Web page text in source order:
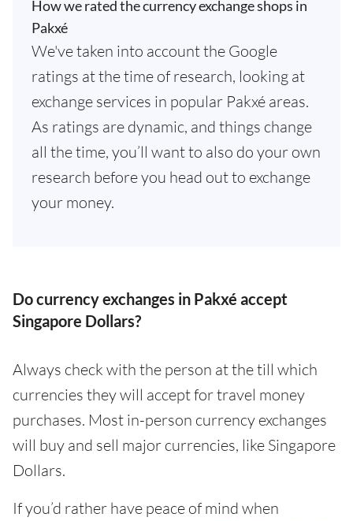
How we rated the currency exchange shops in
Pakxé
We've taken into account the Google
ratings at the time of research, looking at
exchange services in popular Pakxé areas.
As ratings are dynamic, and things change
all the time, you’ll want to also do your own
research before you head out to exchange
your money.
Do currency exchanges in Pakxé accept
Singapore Dollars?
Always check with the person at the till which
currencies they will accept for travel money
purchases. Most in-person currency exchanges
will buy and sell major currencies, like Singapore
Dollars.
If you’d rather have peace of mind when